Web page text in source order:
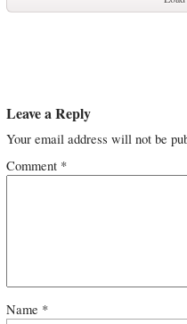
Leave a Reply
Your email address will not be
Comment *
Name *